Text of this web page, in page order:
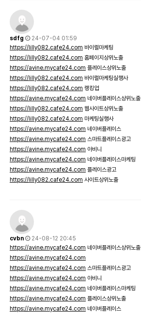
sdfg
24-07-04 01:59
https://lilly082.cafe24.com 바이럴마케팅
https://lilly082.cafe24.com 홈페이지상위노출
https://avine.mycafe24.com 플레이스상위노출
https://lilly082.cafe24.com 바이럴마케팅실행사
https://lilly082.cafe24.com 랭킹업
https://avine.mycafe24.com 네이버플레이스상위노출
https://lilly082.cafe24.com 웹사이트상위노출
https://lilly082.cafe24.com 마케팅실행사
https://avine.mycafe24.com 네이버플레이스
https://avine.mycafe24.com 스마트플레이스광고
https://avine.mycafe24.com 아비니
https://avine.mycafe24.com 네이버플레이스마케팅
https://avine.mycafe24.com 플레이스광고
https://lilly082.cafe24.com 사이트상위노출
cvbn
24-08-12 20:45
https://avine.mycafe24.com 네이버플레이스상위노출
https://avine.mycafe24.com
https://avine.mycafe24.com 스마트플레이스광고
https://avine.mycafe24.com 아비니
https://avine.mycafe24.com 네이버플레이스마케팅
https://avine.mycafe24.com 플레이스상위노출
https://avine.mycafe24.com 네이버플레이스